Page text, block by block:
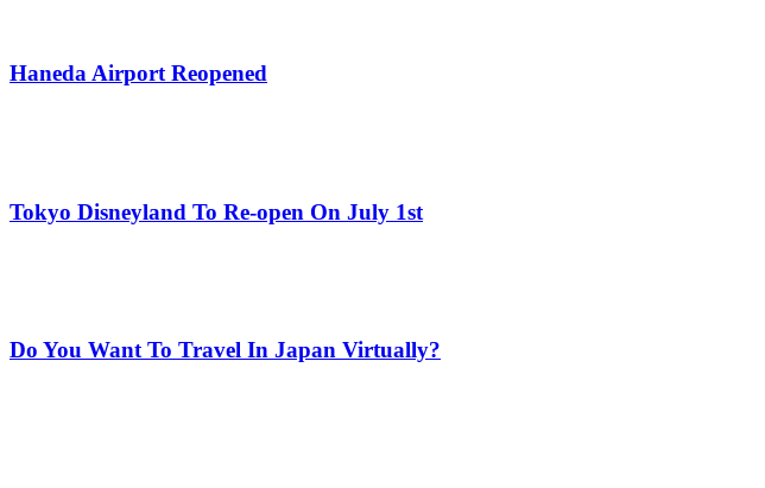
Haneda Airport Reopened
Tokyo Disneyland To Re-open On July 1st
Do You Want To Travel In Japan Virtually?